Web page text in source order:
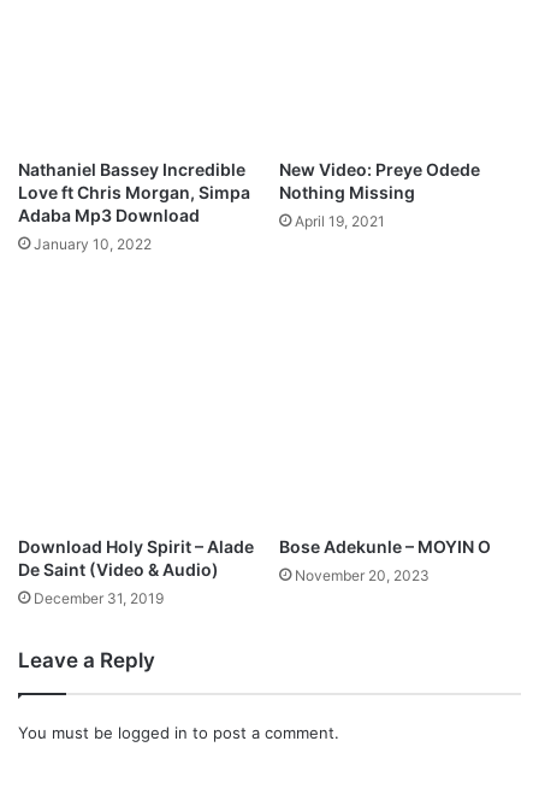
Nathaniel Bassey Incredible
Love ft Chris Morgan, Simpa
Adaba Mp3 Download
January 10, 2022
New Video: Preye Odede
Nothing Missing
April 19, 2021
Download Holy Spirit – Alade
De Saint (Video & Audio)
December 31, 2019
Bose Adekunle – MOYIN O
November 20, 2023
Leave a Reply
You must be logged in to post a comment.